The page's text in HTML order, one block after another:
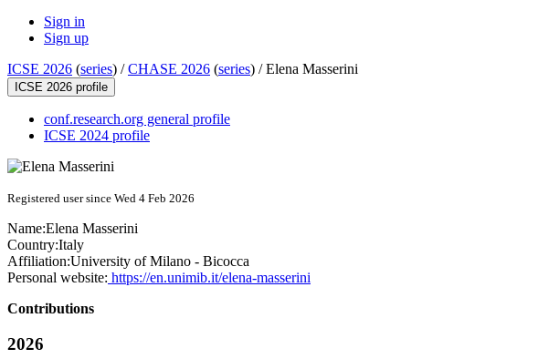
Sign in
Sign up
ICSE 2026 (series) /CHASE 2026 (series) /Elena Masserini
ICSE 2026 profile
conf.research.org general profile
ICSE 2024 profile
Registered user since Wed 4 Feb 2026
Name:Elena Masserini
Country:Italy
Affiliation:University of Milano - Bicocca
Personal website: https://en.unimib.it/elena-masserini
Contributions
2026